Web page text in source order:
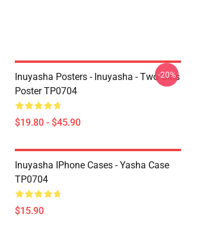
Inuyasha Posters - Inuyasha - Two Girls
Poster TP0704
$19.80 - $45.90
-20%
Inuyasha IPhone Cases - Yasha Case
TP0704
$15.90